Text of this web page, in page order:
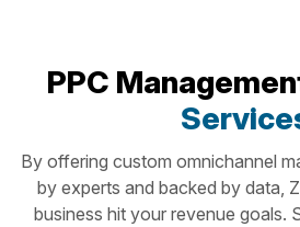
PPC
By offering custom omnichannel
by experts and backed by data,
business hit your revenue goals.